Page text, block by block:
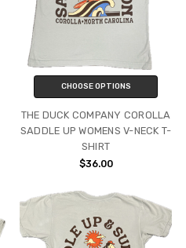
CHOOSE OPTIONS
THE DUCK COMPANY COROLLA
SADDLE UP WOMENS V-NECK T-
SHIRT
$36.00